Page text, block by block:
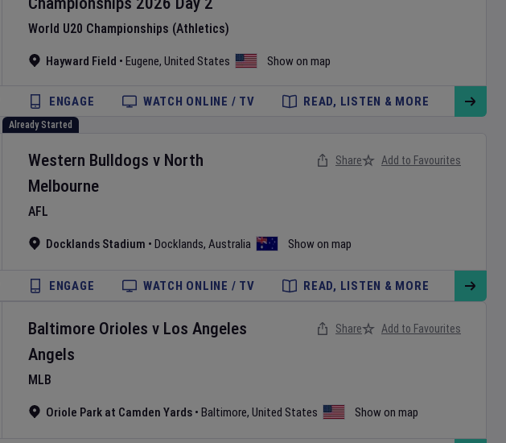
World U20 Championships (Athletics)
Hayward Field • Eugene, United States Show on map
ENGAGE WATCH ONLINE / TV READ, LISTEN & MORE
Already Started
Western Bulldogs v North
Melbourne
AFL
Docklands Stadium • Docklands, Australia Show on map
Share Add to Favourites
ENGAGE WATCH ONLINE / TV READ, LISTEN & MORE
Baltimore Orioles v Los Angeles
Angels
MLB
Oriole Park at Camden Yards • Baltimore, United States Show on map
Share Add to Favourites